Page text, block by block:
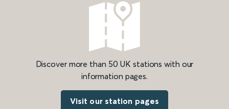
Discover more than 50 UK stations with our
information pages.
Visit our station pages